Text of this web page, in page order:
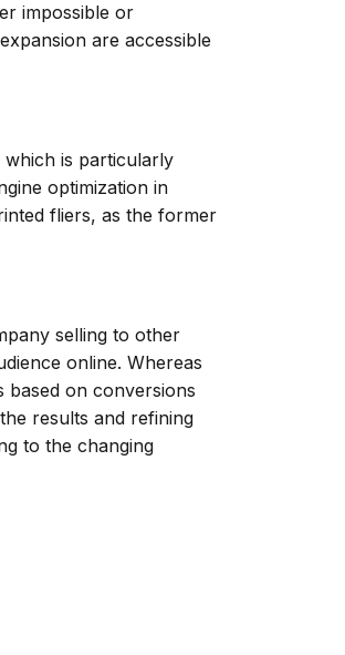
impossible or
are accessible
which is particularly
optimization in
fliers, as the former
selling to other
online. Whereas
based on conversions
results and refining
to the changing